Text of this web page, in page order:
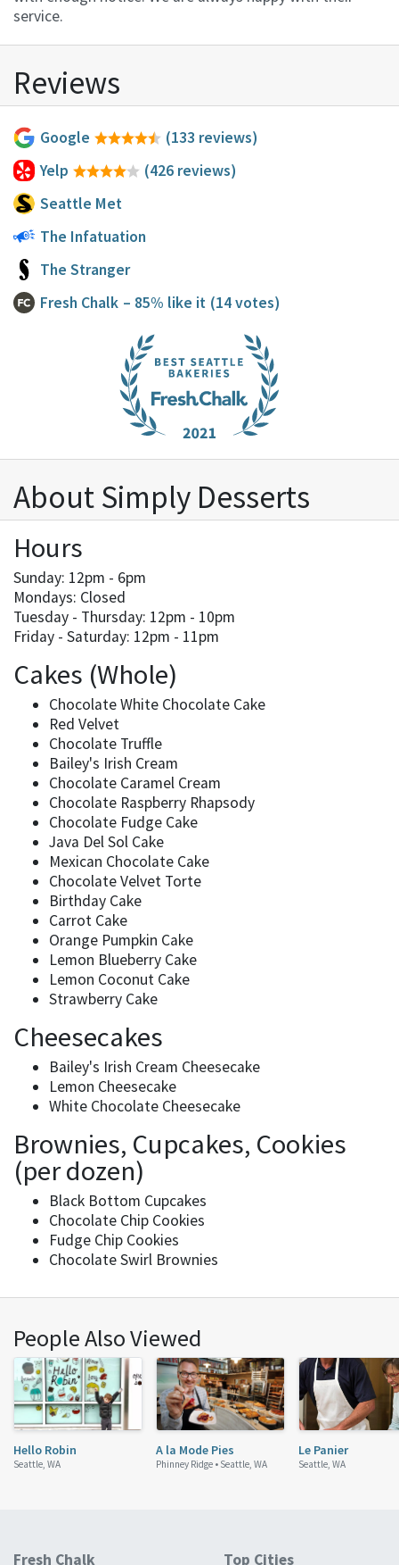
service.
Reviews
Google
(133 reviews)
Yelp
(426 reviews)
Seattle Met
The Infatuation
The Stranger
Fresh Chalk – 85% like it (14 votes)
About Simply Desserts
Hours
Sunday: 12pm - 6pm
Mondays: Closed
Tuesday - Thursday: 12pm - 10pm
Friday - Saturday: 12pm - 11pm
Cakes (Whole)
Chocolate White Chocolate Cake
Red Velvet
Chocolate Truffle
Bailey's Irish Cream
Chocolate Caramel Cream
Chocolate Raspberry Rhapsody
Chocolate Fudge Cake
Java Del Sol Cake
Mexican Chocolate Cake
Chocolate Velvet Torte
Birthday Cake
Carrot Cake
Orange Pumpkin Cake
Lemon Blueberry Cake
Lemon Coconut Cake
Strawberry Cake
Cheesecakes
Bailey's Irish Cream Cheesecake
Lemon Cheesecake
White Chocolate Cheesecake
Brownies, Cupcakes, Cookies
(per dozen)
Black Bottom Cupcakes
Chocolate Chip Cookies
Fudge Chip Cookies
Chocolate Swirl Brownies
People Also Viewed
Hello Robin
Seattle, WA
A la Mode Pies
Phinney Ridge • Seattle, WA
Le Panier
Seattle, WA
Fresh Chalk Top Cities